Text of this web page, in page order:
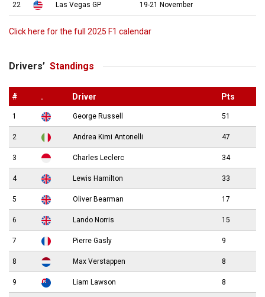
22 Las Vegas GP 19-21 November
Click here for the full 2025 F1 calendar
Drivers’ Standings
# . Driver Pts
1 George Russell 51
2 Andrea Kimi Antonelli 47
3 Charles Leclerc 34
4 Lewis Hamilton 33
5 Oliver Bearman 17
6 Lando Norris 15
7 Pierre Gasly 9
8 Max Verstappen 8
9 Liam Lawson 8